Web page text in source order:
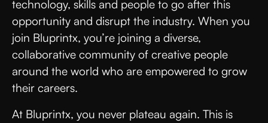
technology, skills and people to go after this
opportunity and disrupt the industry. When you
join Bluprintx, you’re joining a diverse,
collaborative community of creative people
around the world who are empowered to grow
their careers.
At Bluprintx, you never plateau again. This is